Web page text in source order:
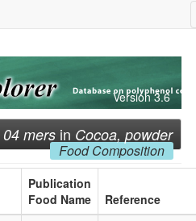
Version 3.6
04 mers in Cocoa, powder
Food Composition
Publication
Food Name
Reference